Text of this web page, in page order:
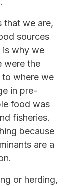
that we are,
sources
is why we
were the
to where we
in pre-
food was
fisheries.
because
are a
or herding,